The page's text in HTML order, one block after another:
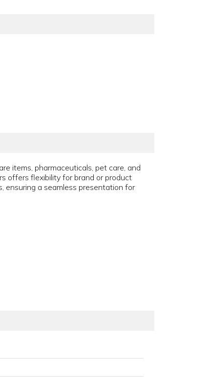
items, pharmaceuticals, pet care, and
offers flexibility for brand or product
ensuring a seamless presentation for